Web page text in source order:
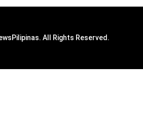
All Rights Reserved.